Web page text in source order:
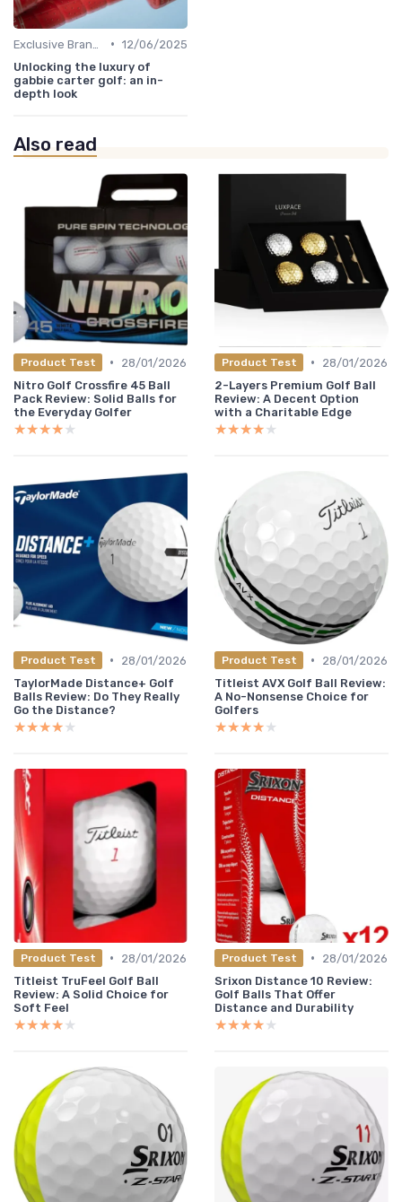
• 12/06/2025
Unlocking the luxury of
gabbie carter golf: an in-
depth look
Also read
Product Test •
28/01/2026
Nitro Golf Crossfire 45 Ball
Pack Review: Solid Balls for
the Everyday Golfer
★★★★★
★★★★★
Product Test •
28/01/2026
2-Layers Premium Golf Ball
Review: A Decent Option
with a Charitable Edge
★★★★★
★★★★★
Product Test •
28/01/2026
TaylorMade Distance+ Golf
Balls Review: Do They Really
Go the Distance?
★★★★★
★★★★★
Product Test •
28/01/2026
Titleist AVX Golf Ball Review:
A No-Nonsense Choice for
Golfers
★★★★★
★★★★★
Product Test •
28/01/2026
Titleist TruFeel Golf Ball
Review: A Solid Choice for
Soft Feel
★★★★★
★★★★★
Product Test •
28/01/2026
Srixon Distance 10 Review:
Golf Balls That Offer
Distance and Durability
★★★★★
★★★★★